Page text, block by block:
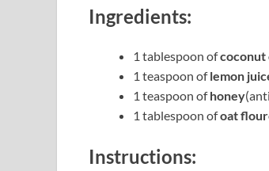
Ingredients:
1 tablespoon ofcoconut
1 teaspoon oflemon
1 teaspoon ofhoney
1 tablespoon ofoat flour
Instructions: